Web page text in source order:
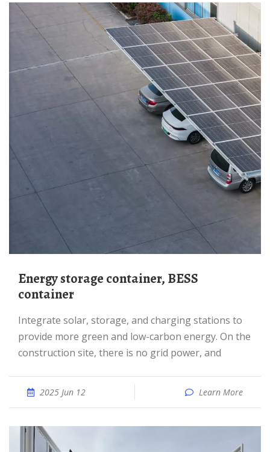
Energy storage container, BESS
container
Integrate solar, storage, and charging stations to
provide more green and low-carbon energy. On the
construction site, there is no grid power, and
2025 Jun 12 Learn More